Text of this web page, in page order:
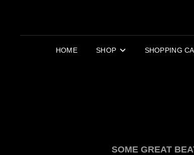
HOME SHOP SHOPPING
SOME GREAT